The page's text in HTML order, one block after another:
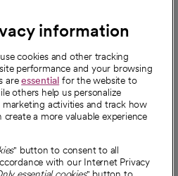
information
cookies and other tracking
performance and your browsing
areessential for the website to
others help us personalize
activities and track how
create a more valuable experience
" button to consent to all
with our Internet Privacy